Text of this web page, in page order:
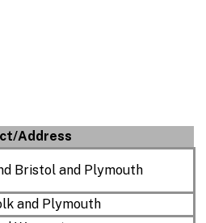
Address
Bristol and Plymouth
and Plymouth